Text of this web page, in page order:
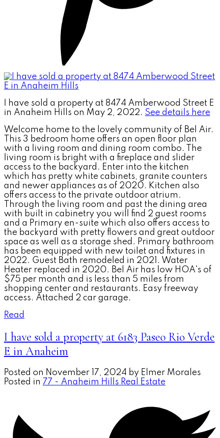
I have sold a property at 8474 Amberwood Street E
in Anaheim Hills on May 2, 2022. See details here
Welcome home to the lovely community of Bel Air.
This 3 bedroom home offers an open floor plan
with a living room and dining room combo. The
living room is bright with a fireplace and slider
access to the backyard. Enter into the kitchen
which has pretty white cabinets, granite counters
and newer appliances as of 2020. Kitchen also
offers access to the private outdoor atrium.
Through the living room and past the dining area
with built in cabinetry you will find 2 guest rooms
and a Primary en-suite which also offers access to
the backyard with pretty flowers and great outdoor
space as well as a storage shed. Primary bathroom
has been equipped with new toilet and fixtures in
2022. Guest Bath remodeled in 2021. Water
Heater replaced in 2020. Bel Air has low HOA's of
$75 per month and is less than 5 miles from
shopping center and restaurants. Easy freeway
access. Attached 2 car garage.
Read
I have sold a property at 6183 Paseo Rio Verde
E in Anaheim
Posted on November 17, 2024 by Elmer Morales
Posted in 77 - Anaheim Hills Real Estate